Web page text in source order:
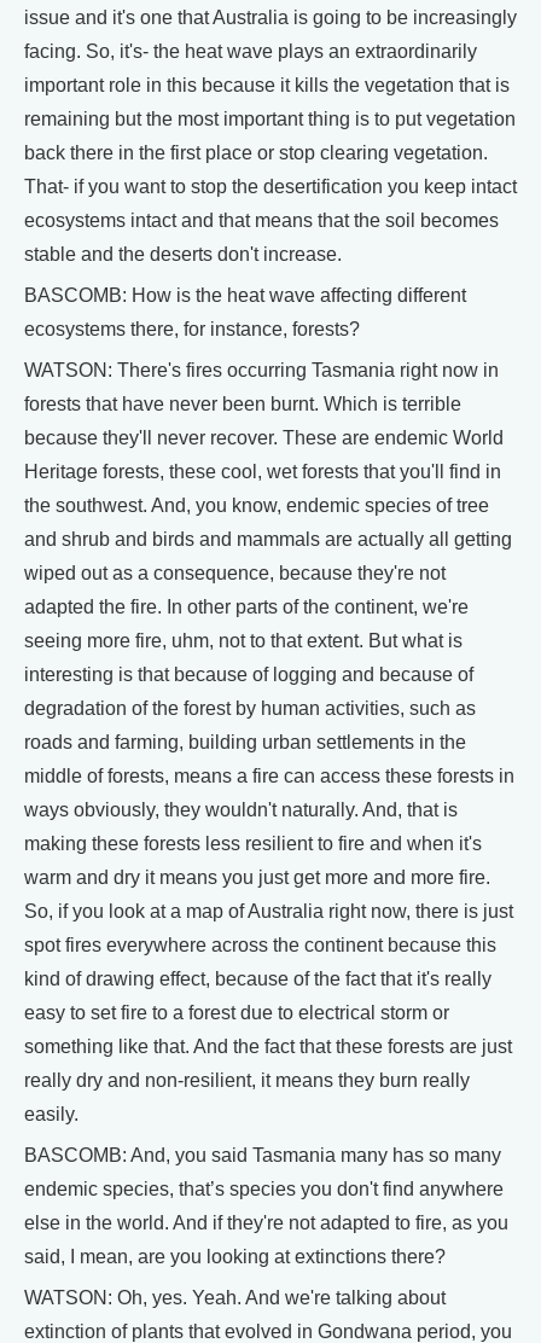
issue and it's one that Australia is going to be increasingly
facing. So, it's- the heat wave plays an extraordinarily
important role in this because it kills the vegetation that is
remaining but the most important thing is to put vegetation
back there in the first place or stop clearing vegetation.
That- if you want to stop the desertification you keep intact
ecosystems intact and that means that the soil becomes
stable and the deserts don't increase.
BASCOMB: How is the heat wave affecting different
ecosystems there, for instance, forests?
WATSON: There's fires occurring Tasmania right now in
forests that have never been burnt. Which is terrible
because they'll never recover. These are endemic World
Heritage forests, these cool, wet forests that you'll find in
the southwest. And, you know, endemic species of tree
and shrub and birds and mammals are actually all getting
wiped out as a consequence, because they're not
adapted the fire. In other parts of the continent, we're
seeing more fire, uhm, not to that extent. But what is
interesting is that because of logging and because of
degradation of the forest by human activities, such as
roads and farming, building urban settlements in the
middle of forests, means a fire can access these forests in
ways obviously, they wouldn't naturally. And, that is
making these forests less resilient to fire and when it's
warm and dry it means you just get more and more fire.
So, if you look at a map of Australia right now, there is just
spot fires everywhere across the continent because this
kind of drawing effect, because of the fact that it's really
easy to set fire to a forest due to electrical storm or
something like that. And the fact that these forests are just
really dry and non-resilient, it means they burn really
easily.
BASCOMB: And, you said Tasmania many has so many
endemic species, that’s species you don't find anywhere
else in the world. And if they're not adapted to fire, as you
said, I mean, are you looking at extinctions there?
WATSON: Oh, yes. Yeah. And we're talking about
extinction of plants that evolved in Gondwana period, you